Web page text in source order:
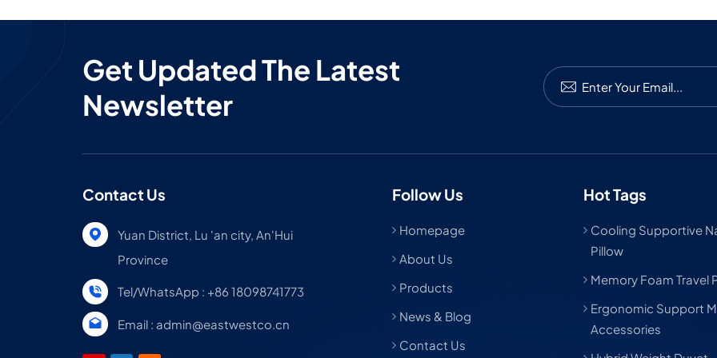
Get Updated The Latest
Newsletter
Contact Us
Yuan District, Lu 'an city, An'Hui
Province
Tel/WhatsApp : +86 18098741773
Email : admin@eastwestco.cn
Follow Us
Homepage
About Us
Products
News & Blog
Contact Us
Hot Tags
Cooling Supportive
Pillow
Memory Foam Travel
Ergonomic Support
Accessories